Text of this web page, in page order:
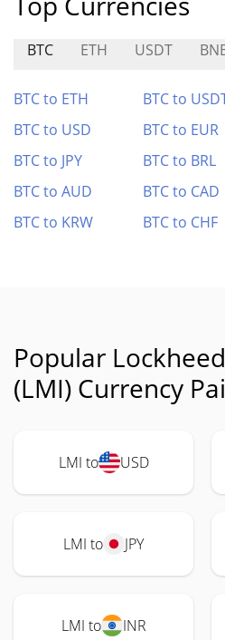
BTC ETH USDT
BTC to ETH BTC to
BTC to USD
BTC to EUR
BTC to JPY
BTC to BRL
BTC to AUD
BTC to CAD
BTC to KRW
BTC to CHF
Popular
(LMI) Currency
LMI to USD
LMI to JPY
LMI to INR